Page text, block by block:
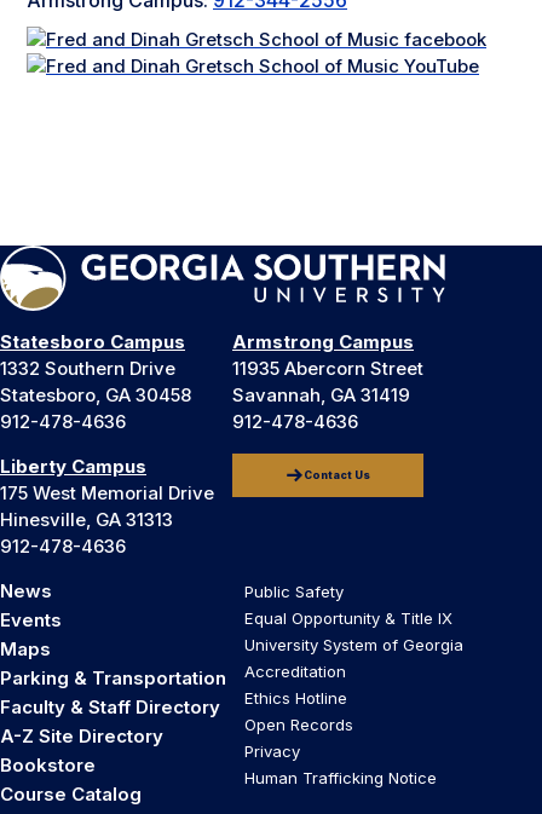
Statesboro Campus
1332 Southern Drive
Statesboro, GA 30458
912-478-4636
Armstrong Campus
11935 Abercorn Street
Savannah, GA 31419
912-478-4636
Liberty Campus
175 West Memorial Drive
Hinesville, GA 31313
912-478-4636
Contact Us
News
Events
Maps
Parking & Transportation
Faculty & Staff Directory
A-Z Site Directory
Bookstore
Course Catalog
Public Safety
Equal Opportunity & Title IX
University System of Georgia
Accreditation
Ethics Hotline
Open Records
Privacy
Human Trafficking Notice